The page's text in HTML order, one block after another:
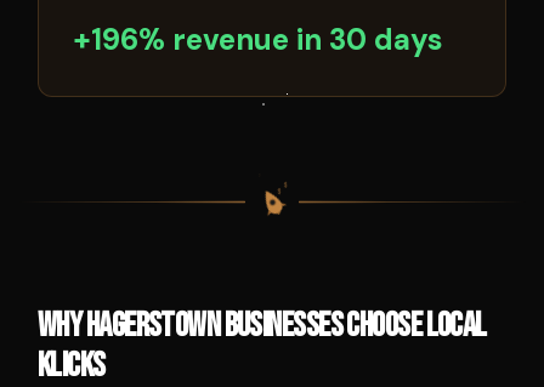
+196% revenue in 30 days
$
$
Why Hagerstown Businesses Choose Local
Klicks